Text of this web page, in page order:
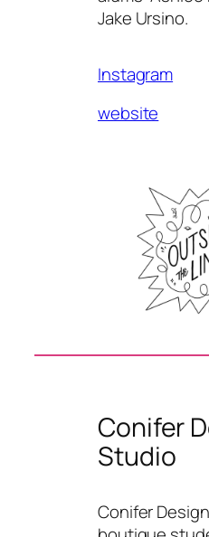
Jake Ursino.
Instagram
website
Conifer
Studio
Conifer